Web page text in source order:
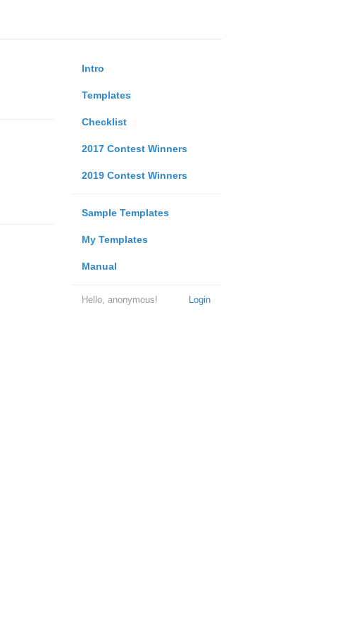
Intro
Templates
Checklist
2017 Contest Winners
2019 Contest Winners
Sample Templates
My Templates
Manual
Login
Hello, anonymous!